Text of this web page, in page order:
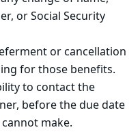
or Social Security
or cancellation
for those benefits.
to contact the
before the due date
make.